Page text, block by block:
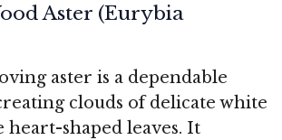
Aster (Eurybia
aster is a dependable
clouds of delicate white
heart-shaped leaves. It